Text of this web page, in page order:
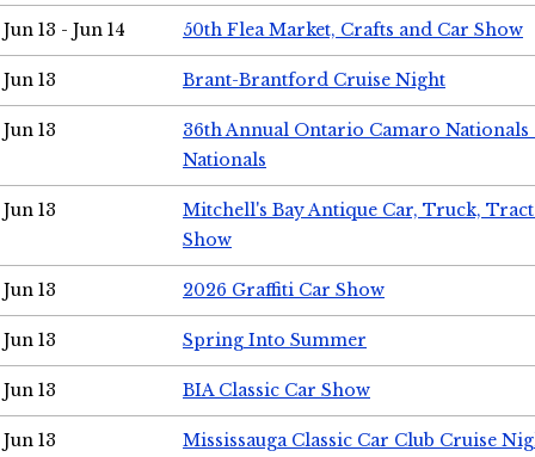
Jun 13 - Jun 14 50th Flea Market, Crafts and Car Show
Jun 13 Brant-Brantford Cruise Night
Jun 13
36th Annual Ontario Camaro
Nationals
Jun 13
Mitchell's Bay Antique Car, Truck,
Show
Jun 13 2026 Graffiti Car Show
Jun 13 Spring Into Summer
Jun 13 BIA Classic Car Show
Jun 13 Mississauga Classic Car Club Cruise